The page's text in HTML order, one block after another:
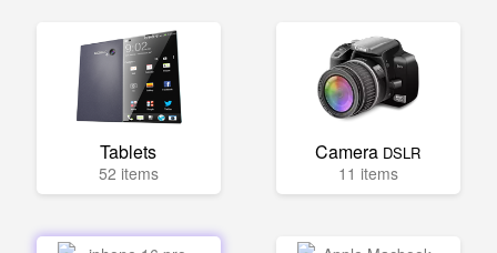
Tablets
52 items
Camera DSLR
11 items